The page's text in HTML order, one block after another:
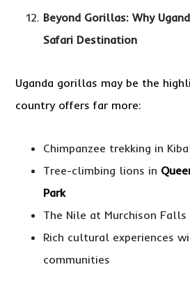
Beyond Gorillas: Why
Safari Destination
Uganda gorillas may be the
country offers far more:
Chimpanzee trekking in
Tree-climbing lions in
Park
The Nile at Murchison Falls
Rich cultural experiences
communities